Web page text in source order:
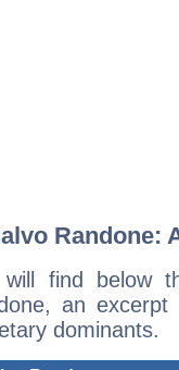
Randone:
will find below
an
dominants.